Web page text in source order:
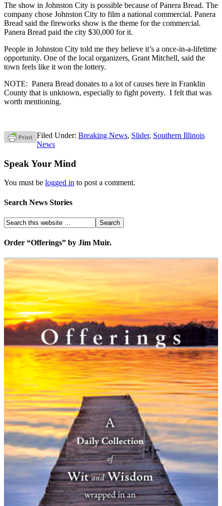
The show in Johnston City is possible because of Panera Bread. The
company chose Johnston City to film a national commercial. Panera
Bread said the fireworks show is the theme for the commercial.
Panera Bread paid the city $30,000 for it.
People in Johnston City told me they believe it’s a once-in-a-lifetime
opportunity. One of the local organizers, Grant Mitchell, said the
town feels like it won the lottery.
NOTE: Panera Bread donates to a lot of causes here in Franklin
County that is unknown, especially to fight poverty. I felt that was
worth mentioning.
Filed Under: Breaking News, Slider, Southern Illinois
News
Speak Your Mind
You must be logged in to post a comment.
Search News Stories
Order “Offerings” by Jim Muir.